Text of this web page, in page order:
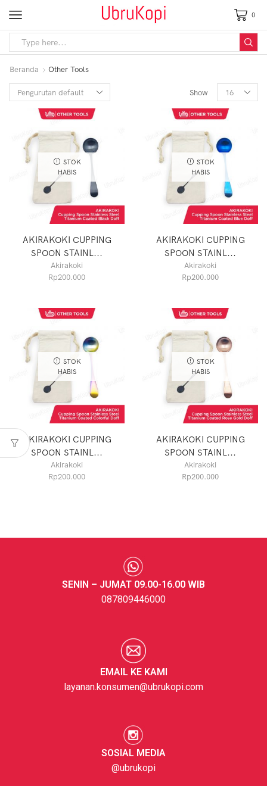
0
Beranda Other Tools
Show
STOK
HABIS
AKIRAKOKI CUPPING
SPOON STAINL...
Akirakoki
Rp200.000
STOK
HABIS
AKIRAKOKI CUPPING
SPOON STAINL...
Akirakoki
Rp200.000
STOK
HABIS
AKIRAKOKI CUPPING
SPOON STAINL...
Akirakoki
Rp200.000
STOK
HABIS
AKIRAKOKI CUPPING
SPOON STAINL...
Akirakoki
Rp200.000
SENIN – JUMAT 09.00-16.00 WIB
087809446000
EMAIL KE KAMI
layanan.konsumen@ubrukopi.com
SOSIAL MEDIA
@ubrukopi